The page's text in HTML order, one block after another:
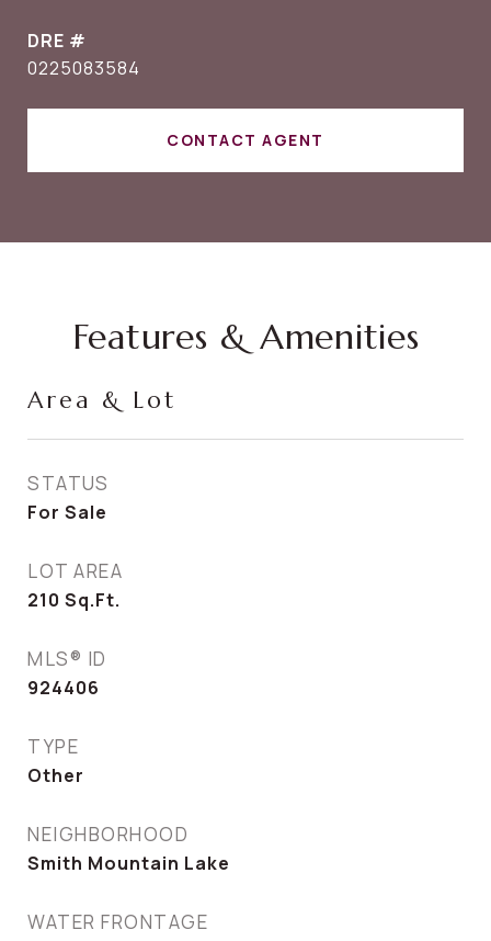
DRE #
0225083584
CONTACT AGENT
Features & Amenities
Area & Lot
STATUS
For Sale
LOT AREA
210 Sq.Ft.
MLS® ID
924406
TYPE
Other
NEIGHBORHOOD
Smith Mountain Lake
WATER FRONTAGE